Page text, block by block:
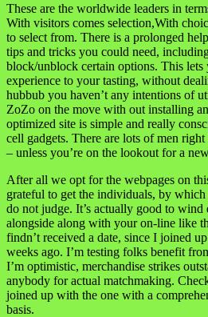
These are the worldwide leaders in
With visitors comes selection,With
to select from. There is a prolonged
tips and tricks you could need,
block/unblock certain options. This lets
experience to your tasting, without
hubbub you haven’t any intentions of
ZoZo on the move with out installing
optimized site is simple and really
cell gadgets. There are lots of men
– unless you’re on the lookout for a
After all we opt for the webpages on
grateful to get the individuals, by which
do not judge. It’s actually good to wind
alongside along with your on-line like
findn’t received a date, since I joined
weeks ago. I’m testing folks benefit
I’m optimistic, merchandise strikes
anybody for actual matchmaking.
joined up with the one with a
basis.